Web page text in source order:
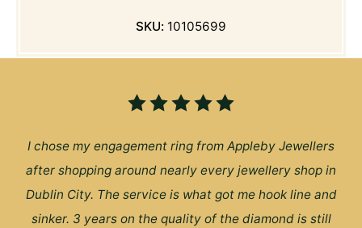
SKU: 10105699
I chose my engagement ring from Appleby Jewellers
after shopping around nearly every jewellery shop in
Dublin City. The service is what got me hook line and
sinker. 3 years on the quality of the diamond is still